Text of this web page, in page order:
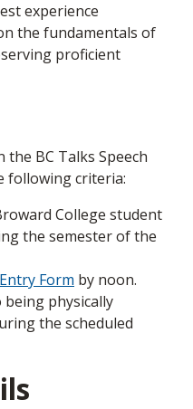
experience
the fundamentals of
proficient
BC Talks Speech
following criteria:
College student
the semester of the
Form by noon.
physically
the scheduled